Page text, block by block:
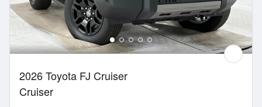
2026 Toyota FJ Cruiser
Cruiser